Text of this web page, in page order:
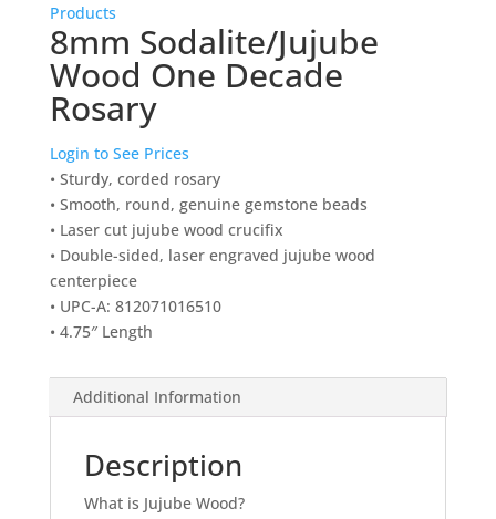
Products
8mm Sodalite/Jujube
Wood One Decade
Rosary
Login to See Prices
• Sturdy, corded rosary
• Smooth, round, genuine gemstone beads
• Laser cut jujube wood crucifix
• Double-sided, laser engraved jujube wood
centerpiece
• UPC-A: 812071016510
• 4.75″ Length
Additional Information
Description
What is Jujube Wood?